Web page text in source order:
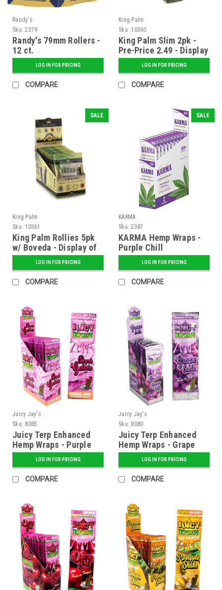
Randy's
Sku: 2379
Randy's 79mm Rollers -
12 ct.
LOG IN FOR PRICING
COMPARE
King Palm
Sku: 10360
King Palm Slim 2pk -
Pre-Price 2.49 - Display
of 20
LOG IN FOR PRICING
COMPARE
SALE
King Palm
Sku: 10361
King Palm Rollies 5pk
w/ Boveda - Display of
15
LOG IN FOR PRICING
COMPARE
SALE
KARMA
Sku: 2387
KARMA Hemp Wraps -
Purple Chill
LOG IN FOR PRICING
COMPARE
Juicy Jay's
Sku: 8085
Juicy Terp Enhanced
Hemp Wraps - Purple
Gelato - 25 ct. Display
LOG IN FOR PRICING
COMPARE
Juicy Jay's
Sku: 8080
Juicy Terp Enhanced
Hemp Wraps - Grape
Soda - 25 ct. Display
LOG IN FOR PRICING
COMPARE